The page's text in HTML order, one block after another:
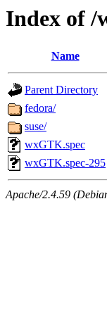
Index of /
Name
Parent Directory
fedora/
suse/
wxGTK.spec
wxGTK.spec-295
Apache/2.4.59